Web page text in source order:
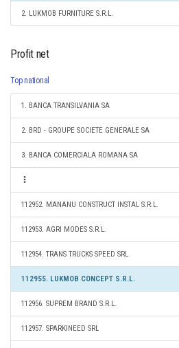
2. LUKMOB FURNITURE S.R.L.
Profit net
Top national
1. BANCA TRANSILVANIA SA
2. BRD - GROUPE SOCIETE GENERALE SA
3. BANCA COMERCIALA ROMANA SA
112952. MANANU CONSTRUCT INSTAL S.R.L.
112953. AGRI MODES S.R.L.
112954. TRANS TRUCKS SPEED SRL
112955. LUKMOB CONCEPT S.R.L.
112956. SUPREM BRAND S.R.L.
112957. SPARKINEED SRL